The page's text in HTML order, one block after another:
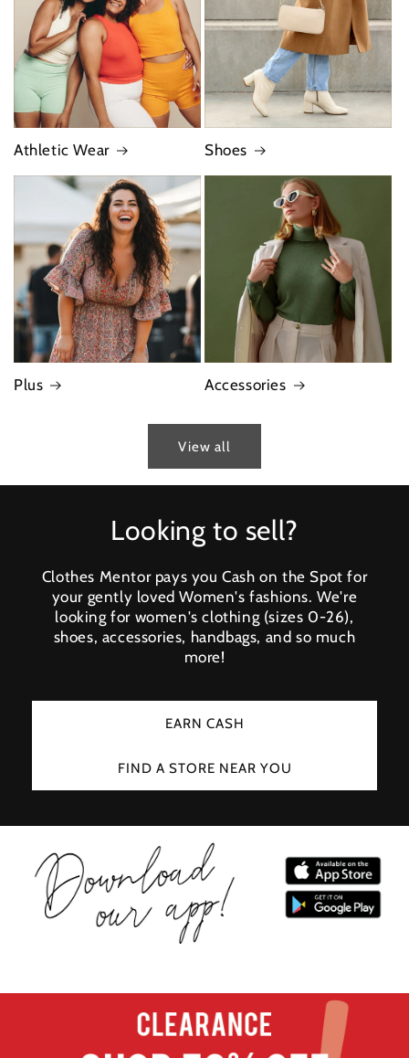
Athletic Wear Shoes
Plus Accessories
View all
Looking to sell?
Clothes Mentor pays you Cash on the Spot for
your gently loved Women's fashions. We're
looking for women's clothing (sizes 0-26),
shoes, accessories, handbags, and so much
more!
EARN CASH
FIND A STORE NEAR YOU